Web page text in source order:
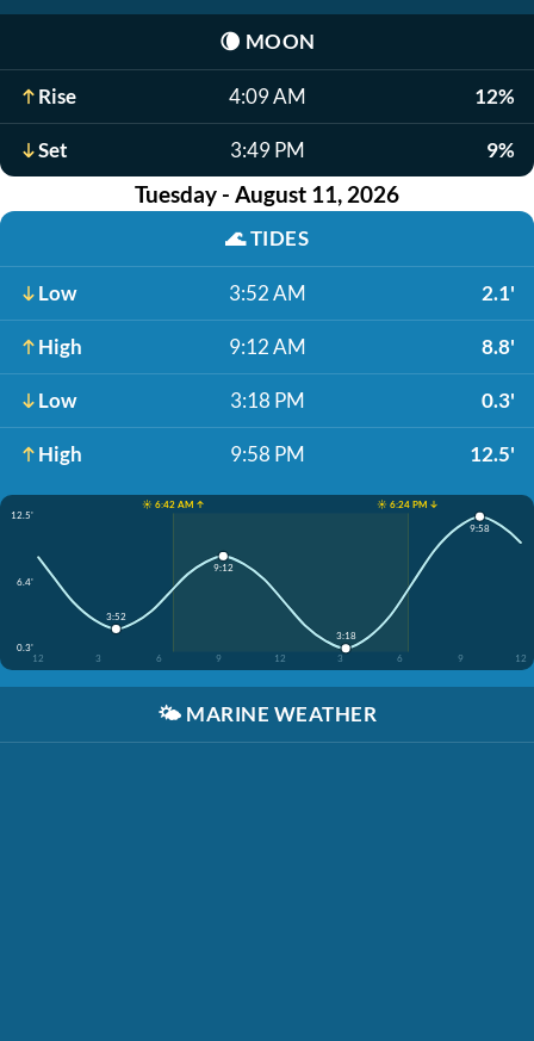
🌘 MOON
Rise 4:09 AM 12%
Set 3:49 PM 9%
Tuesday - August 11, 2026
🌊TIDES
Low 3:52 AM 2.1'
High 9:12 AM 8.8'
Low 3:18 PM 0.3'
High 9:58 PM 12.5'
☀️ 6:42 AM ↑
☀️ 6:24 PM ↓
12.5'
6.4'
0.3'
12
3 6 9 12 3 6 9 12
3:52
9:12
3:18
9:58
🌤️ MARINE WEATHER